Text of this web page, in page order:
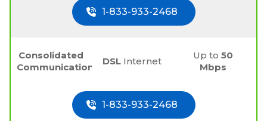
1-833-933-2468
Consolidated
Communications
DSL Internet
Up to50
Mbps
1-833-933-2468